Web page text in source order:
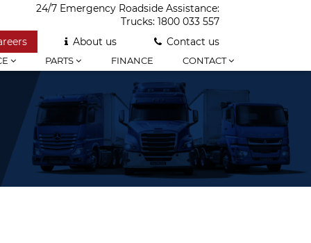
24/7 Emergency Roadside Assistance:
Trucks: 1800 033 557
About us Contact us
PARTS FINANCE CONTACT